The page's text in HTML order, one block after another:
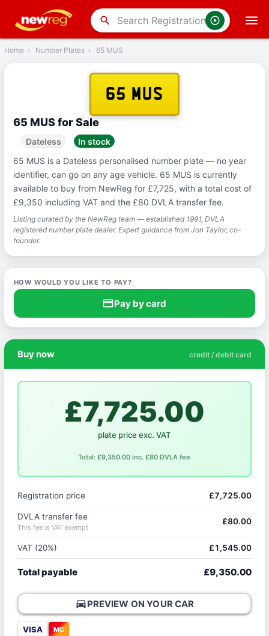
search
Back
Home › Number Plates › 65 MUS
65 MUS
65 MUS for Sale
Dateless
In stock
65 MUS is a Dateless personalised number plate — no year
identifier, can go on any age vehicle. 65 MUS is currently
available to buy from NewReg for £7,725, with a total cost of
£9,350 including VAT and the £80 DVLA transfer fee.
Listing curated by the NewReg team — established 1991, DVLA
registered number plate dealer. Expert guidance from Jon Taylor, co-
founder.
HOW WOULD YOU LIKE TO PAY?
credit_cardPay by card
Buy now credit / debit card
£7,725.00
plate price exc. VAT
Total: £9,350.00 inc. £80 DVLA fee
Registration price £7,725.00
DVLA transfer fee
This fee is VAT exempt
£80.00
VAT (20%) £1,545.00
Total payable £9,350.00
directions_carPREVIEW ON YOUR CAR
VISA MC